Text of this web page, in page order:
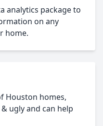
analytics package to
on any
home.
Houston homes,
ugly and can help